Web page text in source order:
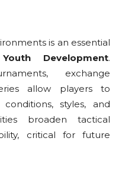
is an essential
Development.
exchange
allow players to
styles, and
broaden tactical
critical for future